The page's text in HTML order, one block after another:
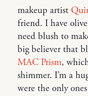
makeup artist
friend. I have
need blush to
big believer that
MAC Prism,
shimmer. I’m a
were the only